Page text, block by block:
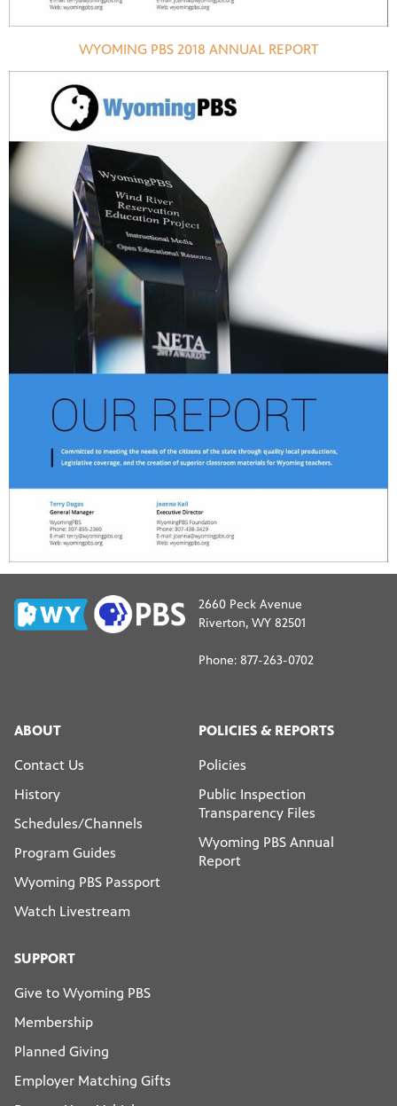
WYOMING PBS 2018 ANNUAL REPORT
2660 Peck Avenue
Riverton, WY 82501
Phone: 877-263-0702
ABOUT
Contact Us
History
Schedules/Channels
Program Guides
Wyoming PBS Passport
Watch Livestream
POLICIES & REPORTS
Policies
Public Inspection
Transparency Files
Wyoming PBS Annual
Report
SUPPORT
Give to Wyoming PBS
Membership
Planned Giving
Employer Matching Gifts